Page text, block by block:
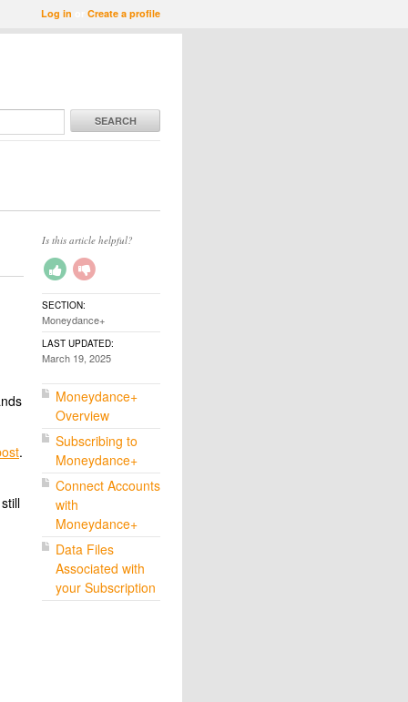
Log in Create a profile
SEARCH
.
Is this article helpful?
SECTION:
Moneydance+
LAST UPDATED:
March 19, 2025
Moneydance+
Overview
Subscribing to
Moneydance+
Connect Accounts
with
Moneydance+
Data Files
Associated with
your Subscription